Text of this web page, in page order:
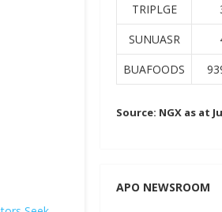
TRIPLGE
SUNUASR
BUAFOODS
Source: NGX as at
APO NEWSROOM